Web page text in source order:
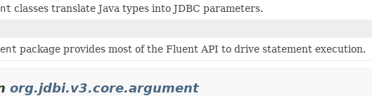
classes translate Java types into JDBC parameters.
package provides most of the Fluent API to drive statement execution.
org.jdbi.v3.core.argument